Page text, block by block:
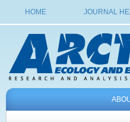
HOME JOURNAL